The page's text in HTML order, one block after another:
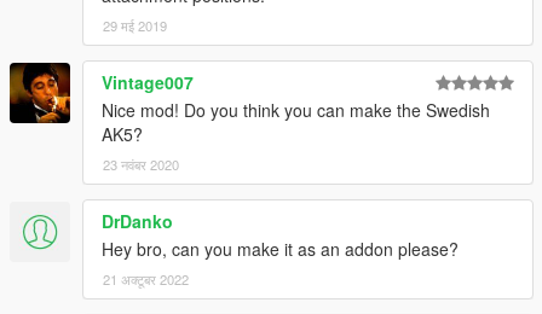
29 मई 2019
Vintage007
Nice mod! Do you think you can make the Swedish
AK5?
23 नवंबर 2020
DrDanko
Hey bro, can you make it as an addon please?
21 अक्टूबर 2022